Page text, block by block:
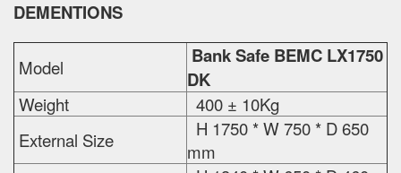
DEMENTIONS
Model
Bank Safe BEMC LX1750
DK
Weight
400 ± 10Kg
External Size
H 1750 * W 750 * D 650
mm